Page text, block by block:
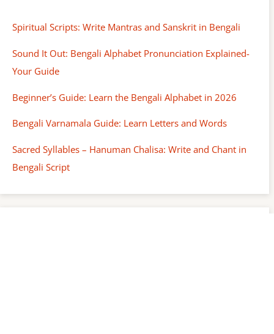
Spiritual Scripts: Write Mantras and Sanskrit in Bengali
Sound It Out: Bengali Alphabet Pronunciation Explained-
Your Guide
Beginner’s Guide: Learn the Bengali Alphabet in 2026
Bengali Varnamala Guide: Learn Letters and Words
Sacred Syllables – Hanuman Chalisa: Write and Chant in
Bengali Script